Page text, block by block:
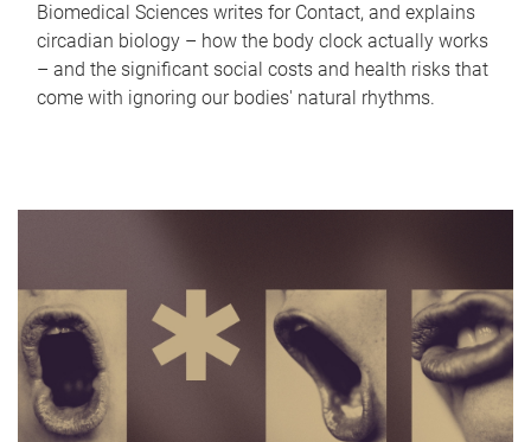
Biomedical Sciences writes for Contact, and explains
circadian biology – how the body clock actually works
– and the significant social costs and health risks that
come with ignoring our bodies' natural rhythms.